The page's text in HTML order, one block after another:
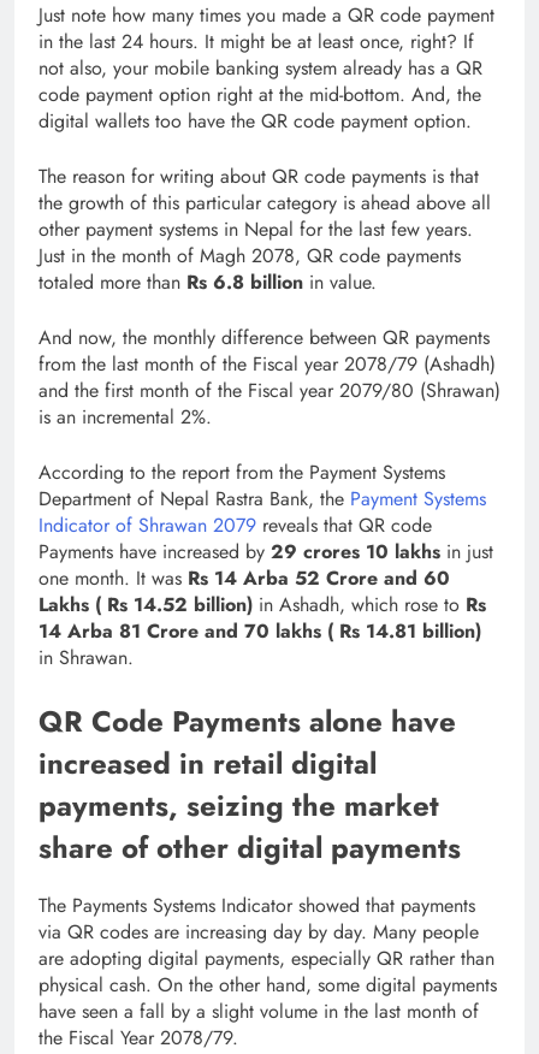
Just note how many times you made a QR code payment
in the last 24 hours. It might be at least once, right? If
not also, your mobile banking system already has a QR
code payment option right at the mid-bottom. And, the
digital wallets too have the QR code payment option.
The reason for writing about QR code payments is that
the growth of this particular category is ahead above all
other payment systems in Nepal for the last few years.
Just in the month of Magh 2078, QR code payments
totaled more than Rs 6.8 billion in value.
And now, the monthly difference between QR payments
from the last month of the Fiscal year 2078/79 (Ashadh)
and the first month of the Fiscal year 2079/80 (Shrawan)
is an incremental 2%.
According to the report from the Payment Systems
Department of Nepal Rastra Bank, the Payment Systems
Indicator of Shrawan 2079 reveals that QR code
Payments have increased by 29 crores 10 lakhs in just
one month. It was Rs 14 Arba 52 Crore and 60
Lakhs ( Rs 14.52 billion) in Ashadh, which rose to Rs
14 Arba 81 Crore and 70 lakhs ( Rs 14.81 billion)
in Shrawan.
QR Code Payments alone have
increased in retail digital
payments, seizing the market
share of other digital payments
The Payments Systems Indicator showed that payments
via QR codes are increasing day by day. Many people
are adopting digital payments, especially QR rather than
physical cash. On the other hand, some digital payments
have seen a fall by a slight volume in the last month of
the Fiscal Year 2078/79.